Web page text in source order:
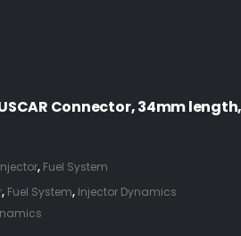
Connector, 34mm
, Fuel System
, Fuel System, Injector Dynamics